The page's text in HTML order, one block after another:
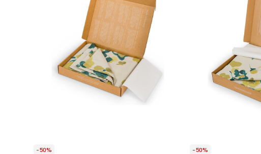
-50%
-50%